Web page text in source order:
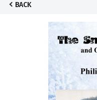
BACK